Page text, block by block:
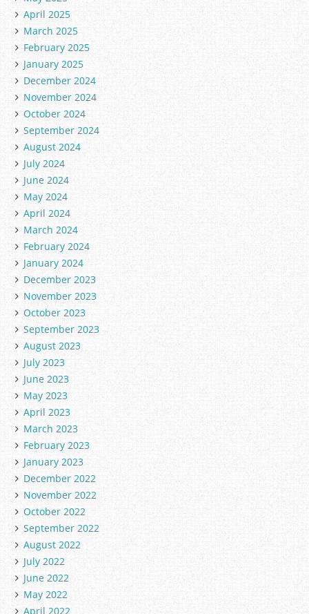
April 2025
March 2025
February 2025
January 2025
December 2024
November 2024
October 2024
September 2024
August 2024
July 2024
June 2024
May 2024
April 2024
March 2024
February 2024
January 2024
December 2023
November 2023
October 2023
September 2023
August 2023
July 2023
June 2023
May 2023
April 2023
March 2023
February 2023
January 2023
December 2022
November 2022
October 2022
September 2022
August 2022
July 2022
June 2022
May 2022
April 2022